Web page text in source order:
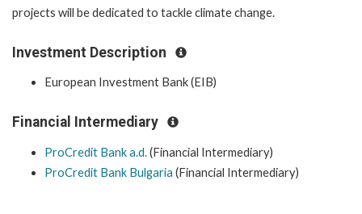
projects will be dedicated to tackle climate change.
Investment Description
European Investment Bank (EIB)
Financial Intermediary
ProCredit Bank a.d.(Financial Intermediary)
ProCredit Bank Bulgaria (Financial Intermediary)